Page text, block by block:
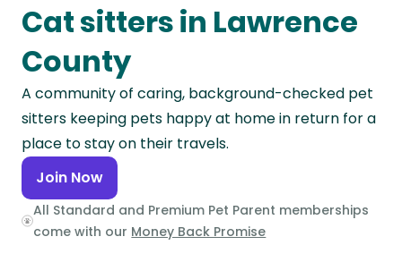
Asia
Continent
Europe
Continent
North
America
Continent
Oceania
Cat sitters in Lawrence
County
A community of caring, background-checked pet
sitters keeping pets happy at home in return for a
place to stay on their travels.
Join Now
All Standard and Premium Pet Parent memberships
come with our Money Back Promise